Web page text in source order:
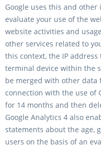
Google uses this and
evaluate your use of the
website activities and
other services related to
this context, the IP
terminal device within the
be merged with other data
connection with the use of
for 14 months and then
Google Analytics 4 also
statements about the age,
users on the basis of an